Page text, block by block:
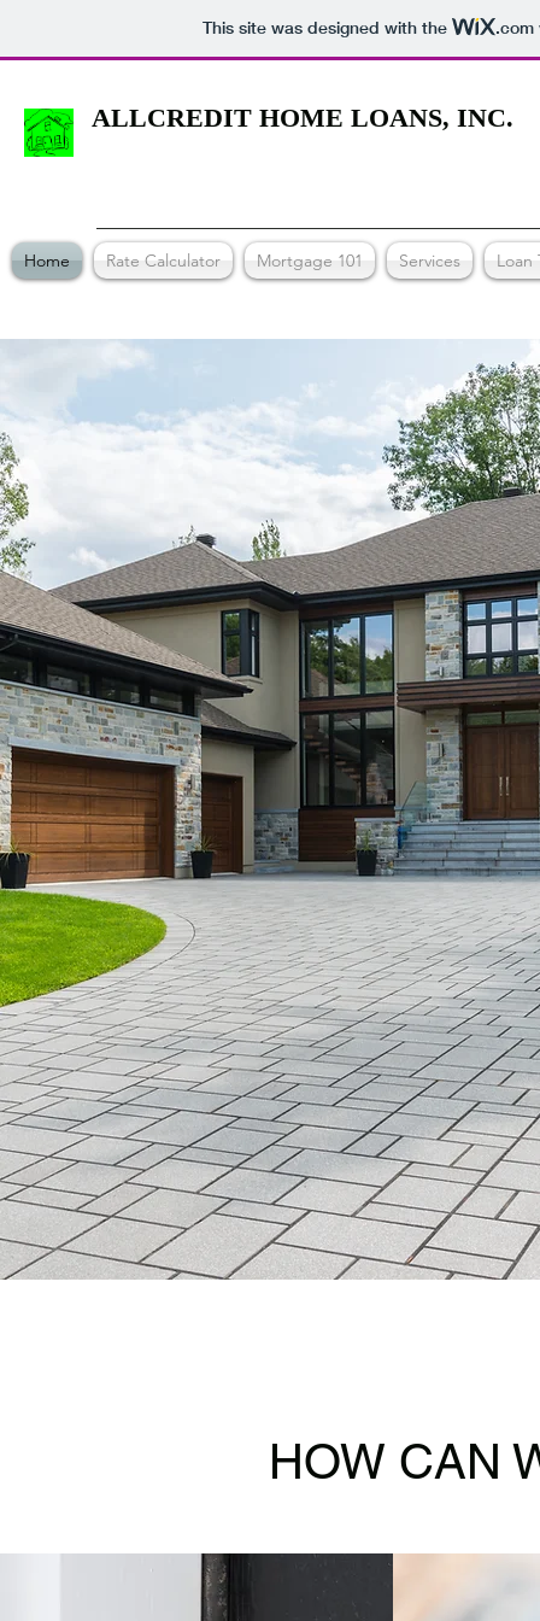
This site was designed with the .com
ALLCREDIT HOME LOANS, INC.
Home Rate Calculator Mortgage 101 Services Loan
HOW CAN